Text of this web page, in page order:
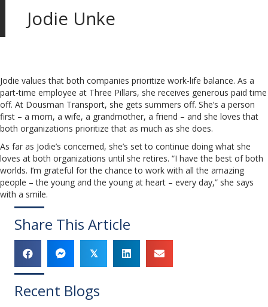
Jodie Unke
Jodie values that both companies prioritize work-life balance. As a
part-time employee at Three Pillars, she receives generous paid time
off. At Dousman Transport, she gets summers off. She’s a person
first – a mom, a wife, a grandmother, a friend – and she loves that
both organizations prioritize that as much as she does.
As far as Jodie’s concerned, she’s set to continue doing what she
loves at both organizations until she retires. “I have the best of both
worlds. I’m grateful for the chance to work with all the amazing
people – the young and the young at heart – every day,” she says
with a smile.
Share This Article
𝕏
Recent Blogs